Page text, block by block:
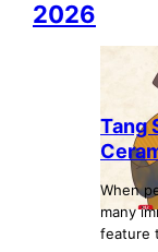
2026
Tang
When
many
feature